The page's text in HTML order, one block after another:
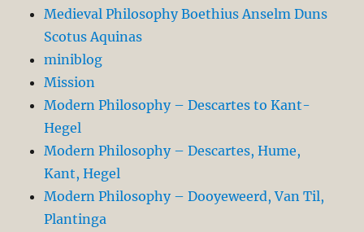
Medieval Philosophy Boethius Anselm Duns
Scotus Aquinas
miniblog
Mission
Modern Philosophy – Descartes to Kant-
Hegel
Modern Philosophy – Descartes, Hume,
Kant, Hegel
Modern Philosophy – Dooyeweerd, Van Til,
Plantinga